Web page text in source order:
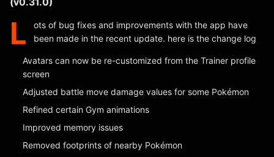
L
ots of bug fixes and improvements with the app have
been made in the recent update. here is the change log
Avatars can now be re-customized from the Trainer profile
screen
Adjusted battle move damage values for some Pokémon
Refined certain Gym animations
Improved memory issues
Removed footprints of nearby Pokémon